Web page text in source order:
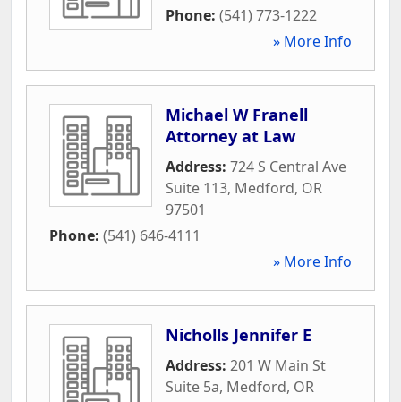
Phone: (541) 773-1222
» More Info
Michael W Franell
Attorney at Law
Address: 724 S Central Ave
Suite 113, Medford, OR
97501
Phone: (541) 646-4111
» More Info
Nicholls Jennifer E
Address: 201 W Main St
Suite 5a, Medford, OR